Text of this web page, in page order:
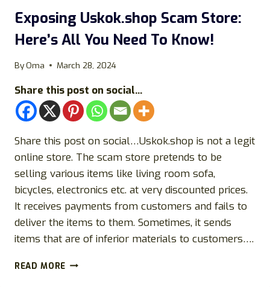
BUY
ITEMS
FROM?
Exposing Uskok.shop Scam Store:
Here’s All You Need To Know!
ByOma March 28, 2024
Share this post on social...
Share this post on social…Uskok.shop is not a legit
online store. The scam store pretends to be
selling various items like living room sofa,
bicycles, electronics etc. at very discounted prices.
It receives payments from customers and fails to
deliver the items to them. Sometimes, it sends
items that are of inferior materials to customers….
READ MORE EXPOSING